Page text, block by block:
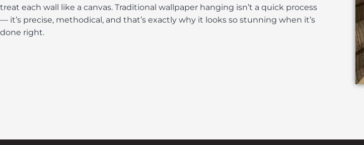
treat each wall like a canvas. Traditional wallpaper hanging isn’t a quick process
— it’s precise, methodical, and that’s exactly why it looks so stunning when it’s
done right.